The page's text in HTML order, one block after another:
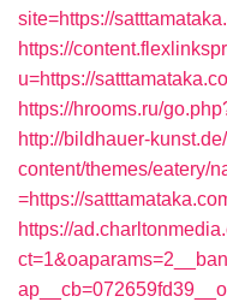
site=https://
https://
u=https://
https://hrooms.ru/
http://bildhauer-
content/themes/eatery/
=https://
https://